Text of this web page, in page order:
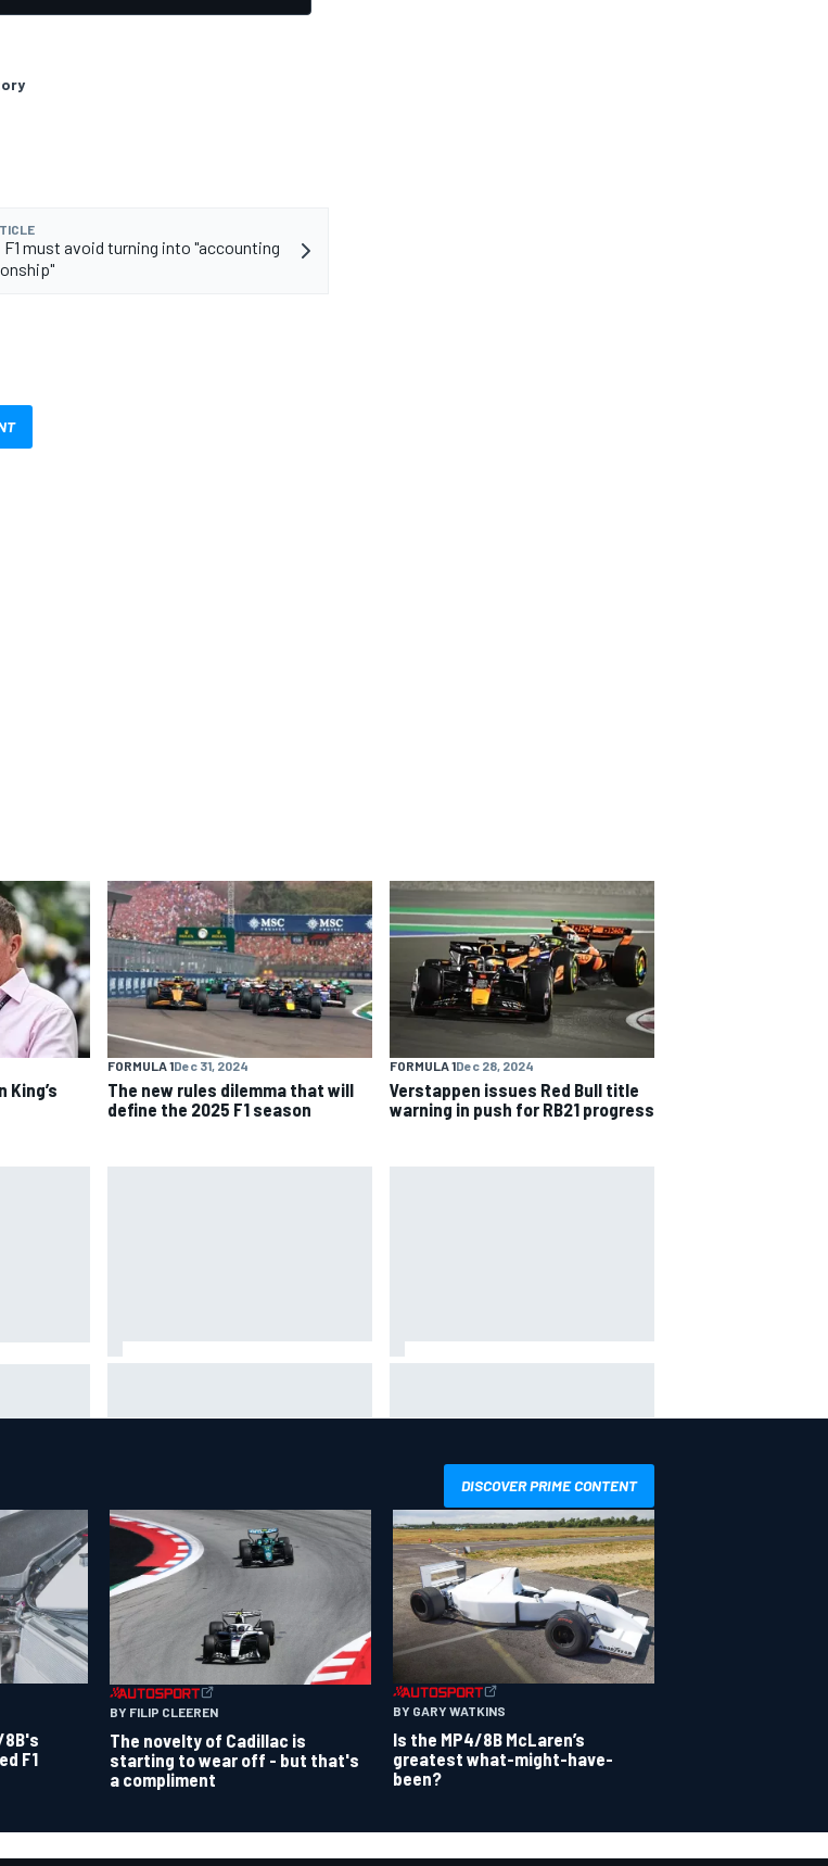
F1 must avoid turning into "accounting
King’s
FORMULA 1Dec 31, 2024
The new rules dilemma that will
define the 2025 F1 season
FORMULA 1Dec 28, 2024
Verstappen issues Red Bull title
warning in push for RB21 progress
market than it seems
DISCOVER PRIME CONTENT
8B's
F1
BY FILIP CLEEREN
The novelty of Cadillac is
starting to wear off - but that's
a compliment
BY GARY WATKINS
Is the MP4/8B McLaren’s
greatest what-might-have-
been?